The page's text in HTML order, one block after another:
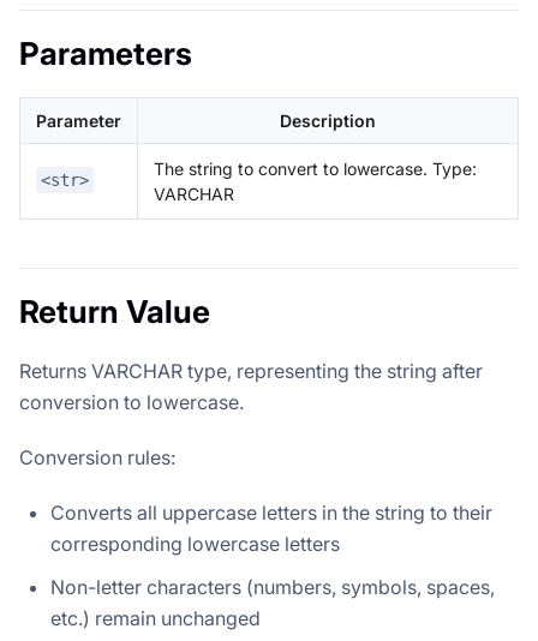
Parameters
Parameter Description
<str>
The string to convert to lowercase. Type:
VARCHAR
Return Value
Returns VARCHAR type, representing the string after
conversion to lowercase.
Conversion rules:
Converts all uppercase letters in the string to their
corresponding lowercase letters
Non-letter characters (numbers, symbols, spaces,
etc.) remain unchanged